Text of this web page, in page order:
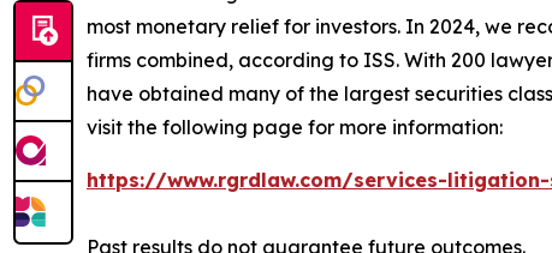
most monetary relief for investors. In 2024, we
firms combined, according to ISS. With 200
have obtained many of the largest securities
visit the following page for more information:
https://www.rgrdlaw.com/services-
Past results do not guarantee future outcomes.